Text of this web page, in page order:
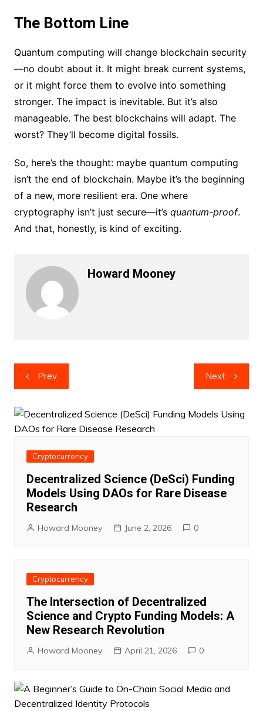
The Bottom Line
Quantum computing will change blockchain security
—no doubt about it. It might break current systems,
or it might force them to evolve into something
stronger. The impact is inevitable. But it’s also
manageable. The best blockchains will adapt. The
worst? They’ll become digital fossils.
So, here’s the thought: maybe quantum computing
isn’t the end of blockchain. Maybe it’s the beginning
of a new, more resilient era. One where
cryptography isn’t just secure—it’s quantum-proof.
And that, honestly, is kind of exciting.
Howard Mooney
Post
navigation
Prev Next
Cryptocurrency
Decentralized Science (DeSci) Funding
Models Using DAOs for Rare Disease
Research
Howard Mooney June 2, 2026 0
Cryptocurrency
The Intersection of Decentralized
Science and Crypto Funding Models: A
New Research Revolution
Howard Mooney April 21, 2026 0